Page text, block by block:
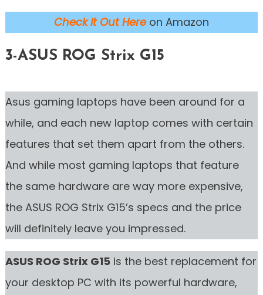
Check it Out Hereon Amazon
3-ASUS ROG Strix G15
Asus gaming laptops have been around for a
while, and each new laptop comes with certain
features that set them apart from the others.
And while most gaming laptops that feature
the same hardware are way more expensive,
the ASUS ROG Strix G15’s specs and the price
will definitely leave you impressed.
ASUS ROG Strix G15 is the best replacement for
your desktop PC with its powerful hardware,